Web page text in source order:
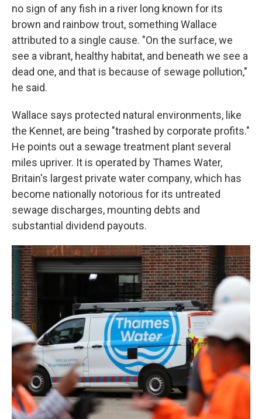
no sign of any fish in a river long known for its
brown and rainbow trout, something Wallace
attributed to a single cause. "On the surface, we
see a vibrant, healthy habitat, and beneath we see a
dead one, and that is because of sewage pollution,"
he said.
Wallace says protected natural environments, like
the Kennet, are being "trashed by corporate profits."
He points out a sewage treatment plant several
miles upriver. It is operated by Thames Water,
Britain's largest private water company, which has
become nationally notorious for its untreated
sewage discharges, mounting debts and
substantial dividend payouts.